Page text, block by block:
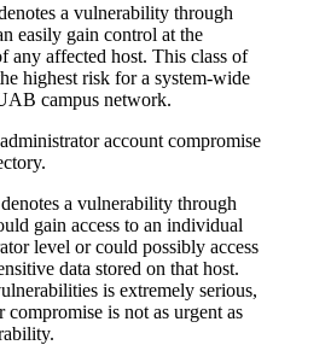
a vulnerability through
easily gain control at the
any affected host. This class of
highest risk for a system-wide
campus network.
account compromise
a vulnerability through
gain access to an individual
level or could possibly access
data stored on that host.
is extremely serious,
compromise is not as urgent as